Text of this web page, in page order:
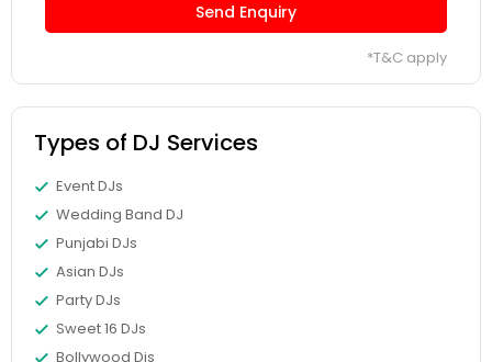
Send Enquiry
*T&C apply
Types of DJ Services
Event DJs
Wedding Band DJ
Punjabi DJs
Asian DJs
Party DJs
Sweet 16 DJs
Bollywood Djs